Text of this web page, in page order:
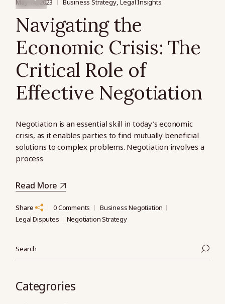
May 14, 2023 Business Strategy Legal Insights
Navigating the
Economic Crisis: The
Critical Role of
Effective Negotiation
Negotiation is an essential skill in today’s economic
crisis, as it enables parties to find mutually beneficial
solutions to complex problems. Negotiation involves a
process
Read More
Share 0 Comments
Business Negotiation
Legal Disputes
Negotiation Strategy
Categrories